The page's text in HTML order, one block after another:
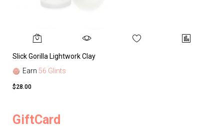
Slick Gorilla Lightwork Clay
Earn 56 Glints
$28.00
GiftCard